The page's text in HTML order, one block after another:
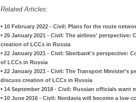
Related Articles:
• 10 February 2022 - Civil: Plans for the route
• 25 January 2021 - Civil: The airlines' perspective:
creation of LCCs in Russia
• 22 January 2021 - Civil: Sberbank's perspective:
of LCCs in Russia
• 22 January 2021 - Civil: The Transport Minister's
discuss creation of LCCs in Russia
• 14 September 2018 - Civil: Russian officials want
• 10 June 2016 - Civil: Nordavia will become a low-